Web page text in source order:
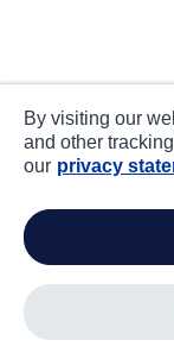
By visiting our
and other
our privacy